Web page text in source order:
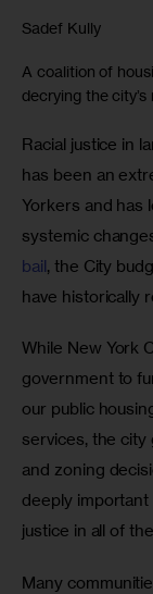
Sadef Kully
A coalition of
decrying the
Racial justice in
has been an
Yorkers and has
systemic
bail, the City
have historically
While New York
government to
our public
services, the
and zoning
deeply
justice in all of
Many